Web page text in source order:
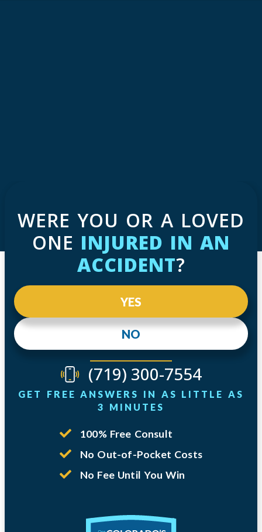
WERE YOU OR A LOVED
ONE INJURED IN AN
ACCIDENT?
NO
YES
(719) 300-7554
GET FREE ANSWERS IN AS LITTLE AS
3 MINUTES
100% Free Consult
No Out-of-Pocket Costs
No Fee Until You Win